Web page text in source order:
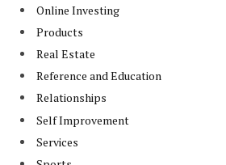
Online Investing
Products
Real Estate
Reference and Education
Relationships
Self Improvement
Services